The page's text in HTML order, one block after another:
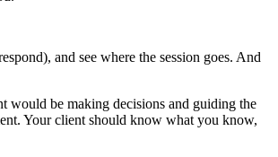
and see where the session goes. And
would be making decisions and guiding the
Your client should know what you know,